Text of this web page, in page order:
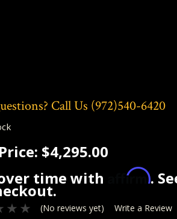
Call Us (972)540-6420
$4,295.00
time with
Affirm.
(No reviews yet)
Write a Review